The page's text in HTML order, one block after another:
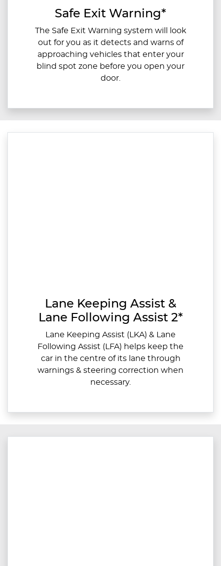
Safe Exit Warning*
The Safe Exit Warning system will look
out for you as it detects and warns of
approaching vehicles that enter your
blind spot zone before you open your
door.
Lane Keeping Assist &
Lane Following Assist 2*
Lane Keeping Assist (LKA) & Lane
Following Assist (LFA) helps keep the
car in the centre of its lane through
warnings & steering correction when
necessary.